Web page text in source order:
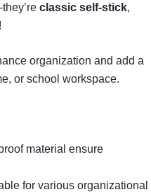
classic self-stick,
organization and add a
or school workspace.
material ensure
for various organizational